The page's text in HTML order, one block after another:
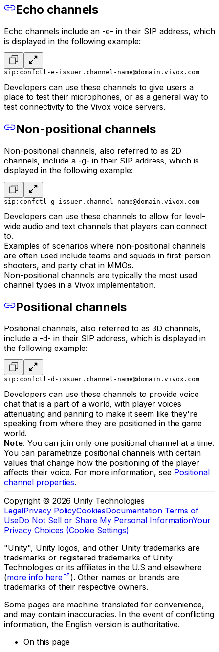
Echo channels
Echo channels include an -e- in their SIP address, which
is displayed in the following example:
sip:confctl-e-issuer.channel-name@domain.vivox.com
Developers can use these channels to give users a
place to test their microphones, or as a general way to
test connectivity to the Vivox voice servers.
Non-positional channels
Non-positional channels, also referred to as 2D
channels, include a -g- in their SIP address, which is
displayed in the following example:
sip:confctl-g-issuer.channel-name@domain.vivox.com
Developers can use these channels to allow for level-
wide audio and text channels that players can connect
to.
Examples of scenarios where non-positional channels
are often used include teams and squads in first-person
shooters, and party chat in MMOs.
Non-positional channels are typically the most used
channel types in a Vivox implementation.
Positional channels
Positional channels, also referred to as 3D channels,
include a -d- in their SIP address, which is displayed in
the following example:
sip:confctl-d-issuer.channel-name@domain.vivox.com
Developers can use these channels to provide voice
chat that is a part of a world, with player voices
attenuating and panning to make it seem like they're
speaking from where they are positioned in the game
world.
Note: You can join only one positional channel at a time.
You can parametrize positional channels with certain
values that change how the positioning of the player
affects their voice. For more information, see Positional
channel properties.
Copyright © 2026 Unity Technologies
LegalPrivacy PolicyCookiesDocumentation Terms of
UseDo Not Sell or Share My Personal InformationYour
Privacy Choices (Cookie Settings)
"Unity", Unity logos, and other Unity trademarks are
trademarks or registered trademarks of Unity
Technologies or its affiliates in the U.S and elsewhere
(more info here
). Other names or brands are
trademarks of their respective owners.
Some pages are machine-translated for convenience,
and may contain inaccuracies. In the event of conflicting
information, the English version is authoritative.
On this page